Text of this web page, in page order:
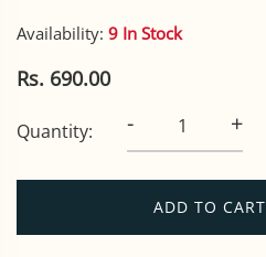
Availability: 9 In Stock
Rs. 690.00
Quantity: - +
ADD TO CART